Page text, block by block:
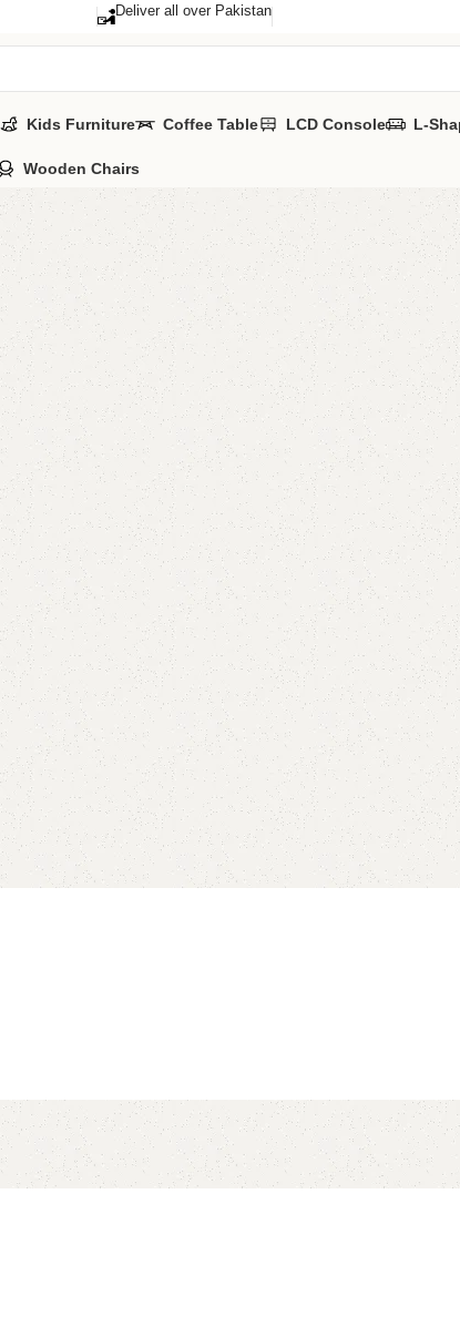
Deliver all over Pakistan
Kids Furniture Coffee Table LCD Console L-
Wooden Chairs
Delma
Categories:
All Colours
YOU CAN
CALL OR
₨
Add to
Shipping and
Payment